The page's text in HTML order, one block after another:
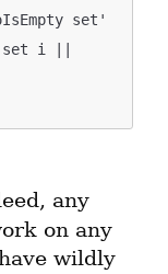
any
on any
wildly